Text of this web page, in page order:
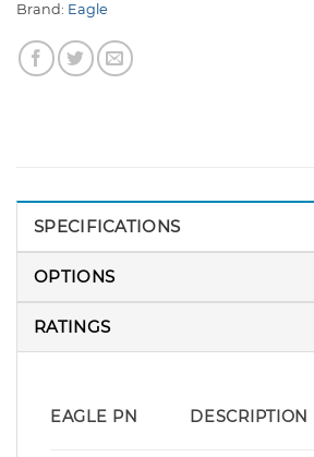
Brand: Eagle
SPECIFICATIONS
OPTIONS
RATINGS
EAGLE PN DESCRIPTION